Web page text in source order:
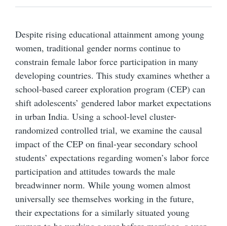
Despite rising educational attainment among young
women, traditional gender norms continue to
constrain female labor force participation in many
developing countries. This study examines whether a
school-based career exploration program (CEP) can
shift adolescents’ gendered labor market expectations
in urban India. Using a school-level cluster-
randomized controlled trial, we examine the causal
impact of the CEP on final-year secondary school
students’ expectations regarding women’s labor force
participation and attitudes towards the male
breadwinner norm. While young women almost
universally see themselves working in the future,
their expectations for a similarly situated young